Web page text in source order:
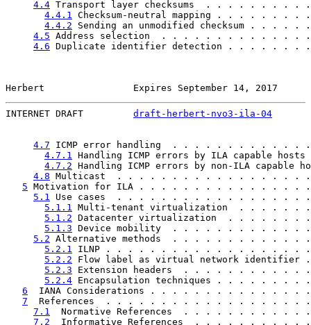
4.4 Transport layer checksums  . . . . . .
4.4.1 Checksum-neutral mapping . . . . .
4.4.2 Sending an unmodified checksum . .
4.5 Address selection  . . . . . . . . . . .
4.6 Duplicate identifier detection . . . . .
Herbert                Expires September 14, 2017
INTERNET DRAFT draft-herbert-nvo3-ila-04
4.7 ICMP error handling  . . . . . . . . . .
4.7.1
Handling ICMP errors by ILA capable
4.7.2 Handling ICMP errors by non-ILA
4.8 Multicast  . . . . . . . . . . . . . . . .
5 Motivation for ILA . . . . . . . . . . . . . .
5.1
Use cases  . . . . . . . . . . . . . . . .
5.1.1
Multi-tenant virtualization  . . . .
5.1.2 Datacenter virtualization  . . . . .
5.1.3 Device mobility  . . . . . . . . . . .
5.2 Alternative methods  . . . . . . . . . .
5.2.1
ILNP . . . . . . . . . . . . . . . . .
5.2.2 Flow label as virtual network
5.2.3 Extension headers  . . . . . . . . .
5.2.4 Encapsulation techniques . . . . .
6
IANA Considerations . . . . . . . . . . . . . .
7
References  . . . . . . . . . . . . . . . . . .
7.1
Normative References  . . . . . . . . . . .
7.2
Informative References  . . . . . . . . . .